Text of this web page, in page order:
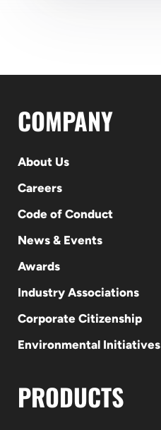
COMPANY
About Us
Careers
Code of Conduct
News & Events
Awards
Industry Associations
Corporate Citizenship
Environmental Initiatives
PRODUCTS